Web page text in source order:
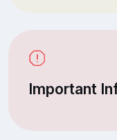
Important